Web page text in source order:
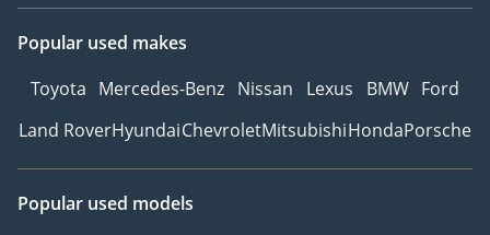
Popular used makes
Toyota Mercedes-Benz Nissan Lexus BMW Ford
Land RoverHyundaiChevroletMitsubishiHondaPorsche
Popular used models